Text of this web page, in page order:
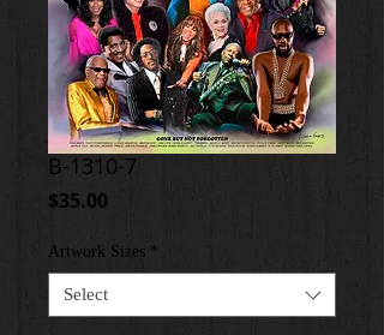
B-1310-7
$35.00
Artwork Sizes *
Select